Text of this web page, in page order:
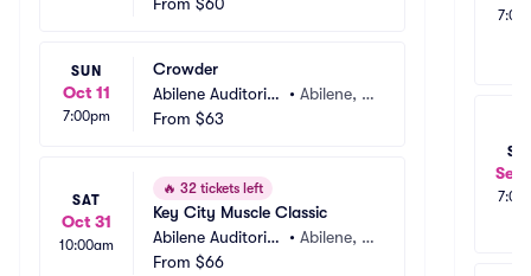
SUN
Oct 11
7:00pm
Crowder
Abilene Auditoriu
m
• Abilene, T
From $63
SAT
Oct 31
10:00am
🔥 32 tickets left
Key City Muscle Classic
Abilene Auditoriu
m
• Abilene, T
From $66
Sep